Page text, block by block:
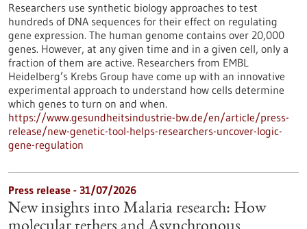
Researchers use synthetic biology approaches to test
hundreds of DNA sequences for their effect on regulating
gene expression. The human genome contains over 20,000
genes. However, at any given time and in a given cell, only a
fraction of them are active. Researchers from EMBL
Heidelberg’s Krebs Group have come up with an innovative
experimental approach to understand how cells determine
which genes to turn on and when.
https://www.gesundheitsindustrie-bw.de/en/article/press-
release/new-genetic-tool-helps-researchers-uncover-logic-
gene-regulation
Press release - 31/07/2026
New insights into Malaria research: How